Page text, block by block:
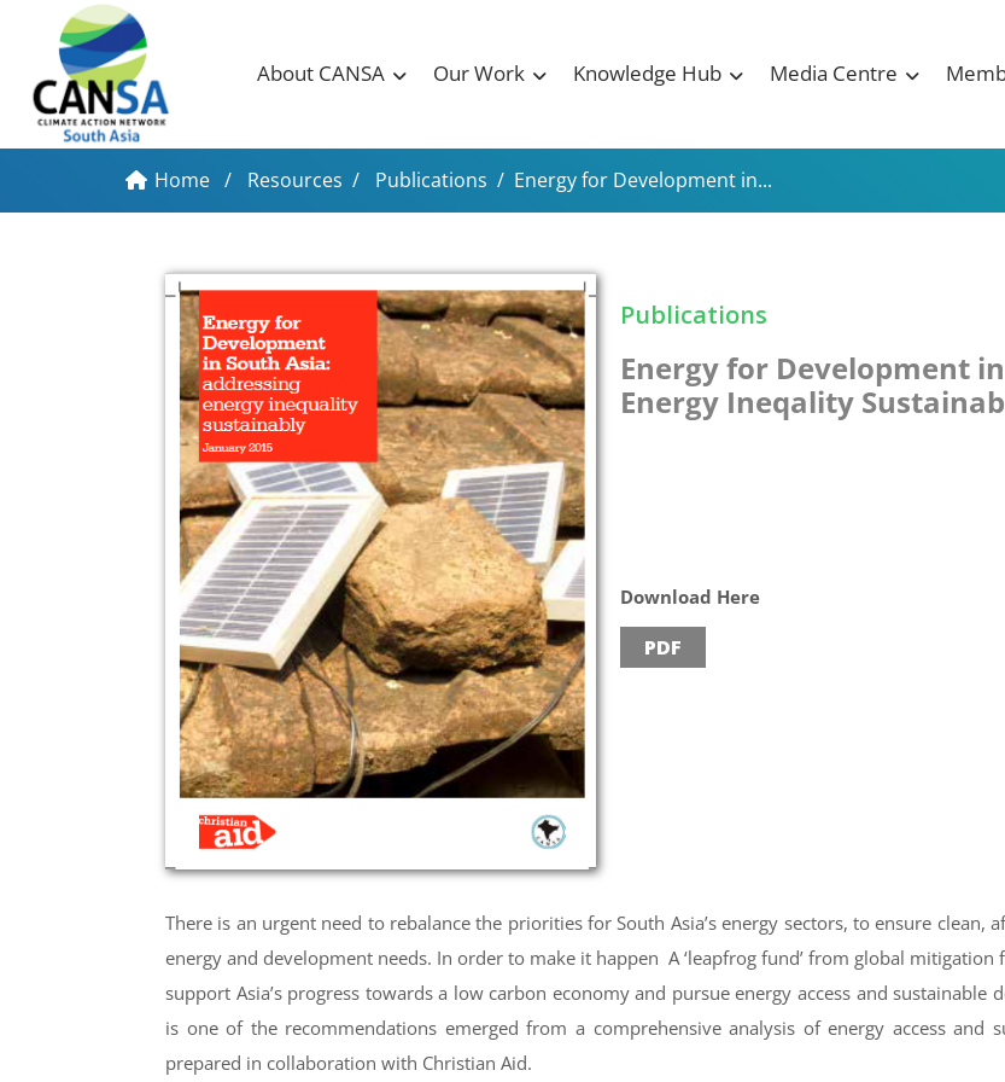
About CANSA Our Work Knowledge Hub Media Centre
Home / Resources / Publications / Energy for Development in...
Publications
Energy for Development
Energy Ineqality
Download Here
PDF
There is an urgent need to rebalance the priorities for South Asia’s energy sectors, to ensure
energy and development needs. In order to make it happen A ‘leapfrog fund’ from global mitigation
support Asia’s progress towards a low carbon economy and pursue energy access and
is one of the recommendations emerged from a comprehensive analysis of energy access and
prepared in collaboration with Christian Aid.